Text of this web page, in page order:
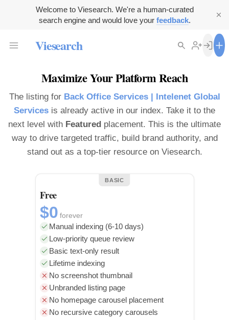
Welcome to Viesearch. We're a human-curated
search engine and would love your feedback.
Viesearch
Maximize Your Platform Reach
The listing for Back Office Services | Intelenet Global
Services is already active in our index. Take it to the
next level with Featured placement. This is the ultimate
way to drive targeted traffic, build brand authority, and
stand out as a top-tier resource on Viesearch.
BASIC
Free
$0 forever
Manual indexing (6-10 days)
Low-priority queue review
Basic text-only result
Lifetime indexing
No screenshot thumbnail
Unbranded listing page
No homepage carousel placement
No recursive category carousels